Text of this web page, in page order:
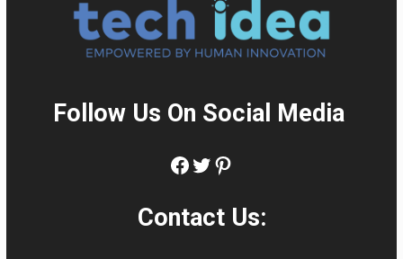
Follow Us On Social Media:
Facebook
Twitter
Pinterest
Contact Us: